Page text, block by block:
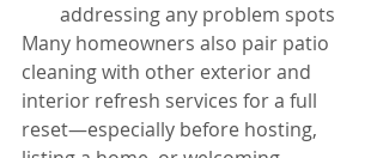
addressing any problem spots
Many homeowners also pair patio
cleaning with other exterior and
interior refresh services for a full
reset—especially before hosting,